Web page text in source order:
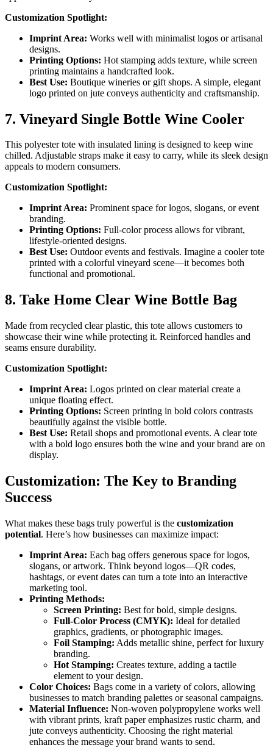
Customization Spotlight:
Imprint Area: Works well with minimalist logos or artisanal
designs.
Printing Options: Hot stamping adds texture, while screen
printing maintains a handcrafted look.
Best Use: Boutique wineries or gift shops. A simple, elegant
logo printed on jute conveys authenticity and craftsmanship.
7. Vineyard Single Bottle Wine Cooler
This polyester tote with insulated lining is designed to keep wine
chilled. Adjustable straps make it easy to carry, while its sleek design
appeals to modern consumers.
Customization Spotlight:
Imprint Area: Prominent space for logos, slogans, or event
branding.
Printing Options: Full-color process allows for vibrant,
lifestyle-oriented designs.
Best Use: Outdoor events and festivals. Imagine a cooler tote
printed with a colorful vineyard scene—it becomes both
functional and promotional.
8. Take Home Clear Wine Bottle Bag
Made from recycled clear plastic, this tote allows customers to
showcase their wine while protecting it. Reinforced handles and
seams ensure durability.
Customization Spotlight:
Imprint Area: Logos printed on clear material create a
unique floating effect.
Printing Options: Screen printing in bold colors contrasts
beautifully against the visible bottle.
Best Use: Retail shops and promotional events. A clear tote
with a bold logo ensures both the wine and your brand are on
display.
Customization: The Key to Branding
Success
What makes these bags truly powerful is the customization
potential. Here’s how businesses can maximize impact:
Imprint Area: Each bag offers generous space for logos,
slogans, or artwork. Think beyond logos—QR codes,
hashtags, or event dates can turn a tote into an interactive
marketing tool.
Printing Methods:
Screen Printing: Best for bold, simple designs.
Full-Color Process (CMYK): Ideal for detailed
graphics, gradients, or photographic images.
Foil Stamping: Adds metallic shine, perfect for luxury
branding.
Hot Stamping: Creates texture, adding a tactile
element to your design.
Color Choices: Bags come in a variety of colors, allowing
businesses to match branding palettes or seasonal campaigns.
Material Influence: Non-woven polypropylene works well
with vibrant prints, kraft paper emphasizes rustic charm, and
jute conveys authenticity. Choosing the right material
enhances the message your brand wants to send.